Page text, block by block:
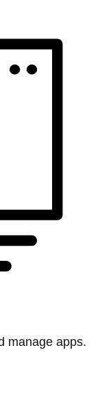
manage apps.